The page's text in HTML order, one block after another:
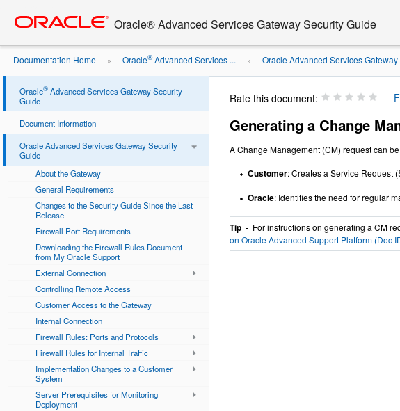
content
Oracle® Advanced Services Gateway Security Guide
Documentation Home » Oracle®Advanced Services ... » Oracle Advanced Services
Change Management Request
Oracle® Advanced Services Gateway Security
Guide
Document Information
Oracle Advanced Services Gateway Security
Guide
About the Gateway
General Requirements
Changes to the Security Guide Since the Last
Release
Firewall Port Requirements
Downloading the Firewall Rules Document
from My Oracle Support
External Connection
Controlling Remote Access
Customer Access to the Gateway
Internal Connection
Firewall Rules: Ports and Protocols
Firewall Rules for Internal Traffic
Implementation Changes to a Customer
System
Server Prerequisites for Monitoring
Deployment
Rate this document:
Generating a Change
A Change Management (CM) request can
Customer: Creates a Service Request
Oracle: Identifies the need for regular
Tip - For instructions on generating a CM
on Oracle Advanced Support Platform (Doc